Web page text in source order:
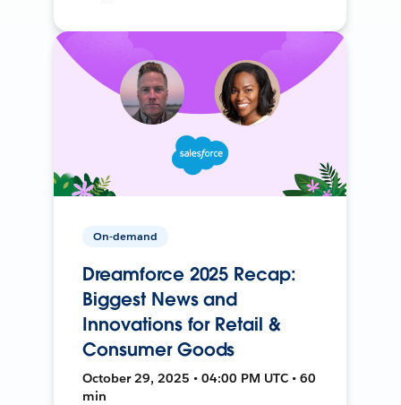
On-demand
Dreamforce 2025 Recap:
Biggest News and
Innovations for Retail &
Consumer Goods
October 29, 2025 • 04:00 PM UTC • 60
min